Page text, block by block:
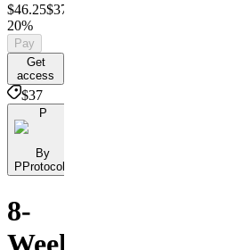
$46.25$37
20%
Pay
Get
access
$37
P
By
PProtocols
8-